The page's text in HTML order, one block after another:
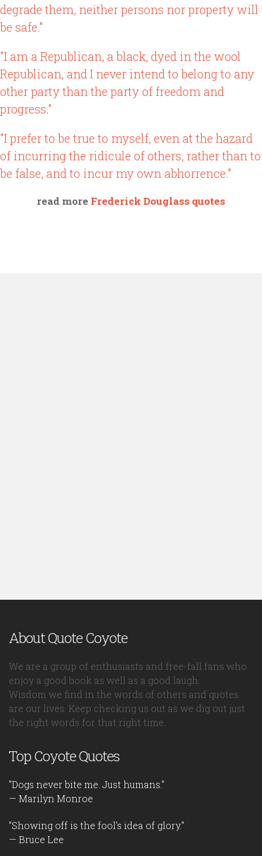
degrade them, neither persons nor property will
be safe."
"I am a Republican, a black, dyed in the wool
Republican, and I never intend to belong to any
other party than the party of freedom and
progress."
"I prefer to be true to myself, even at the hazard
of incurring the ridicule of others, rather than to
be false, and to incur my own abhorrence."
read more Frederick Douglass quotes
About Quote Coyote
We are a group of enthusiasts and free-fall fans who
enjoy a good book as well as a good laugh.
Wisdom we find in the words of others and quotes
are our lives. Keep checking us out as we dig out just
the right words for that right time.
Top Coyote Quotes
"Dogs never bite me. Just humans."
— Marilyn Monroe
"Showing off is the fool's idea of glory."
— Bruce Lee